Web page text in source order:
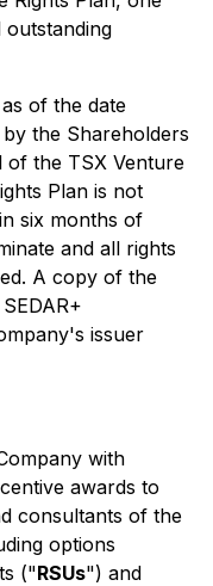
outstanding
of the date
the Shareholders
of the TSX Venture
Plan is not
six months of
and all rights
A copy of the
issuer
with
awards to
consultants of the
options
("RSUs") and